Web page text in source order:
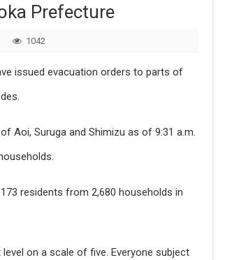
Prefecture
1042
issued evacuation orders to parts of
Aoi, Suruga and Shimizu as of 9:31 a.m.
residents from 2,680 households in
on a scale of five. Everyone subject